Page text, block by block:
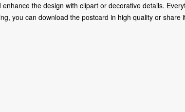
the design with clipart or decorative details.
you can download the postcard in high quality or share